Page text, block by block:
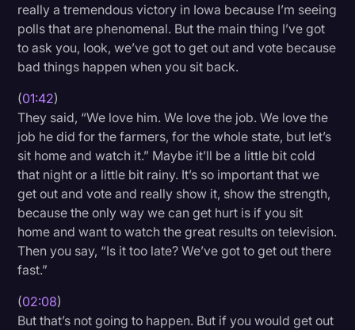
really a tremendous victory in Iowa because I’m seeing
polls that are phenomenal. But the main thing I’ve got
to ask you, look, we’ve got to get out and vote because
bad things happen when you sit back.
(01:42)
They said, “We love him. We love the job. We love the
job he did for the farmers, for the whole state, but let’s
sit home and watch it.” Maybe it’ll be a little bit cold
that night or a little bit rainy. It’s so important that we
get out and vote and really show it, show the strength,
because the only way we can get hurt is if you sit
home and want to watch the great results on television.
Then you say, “Is it too late? We’ve got to get out there
fast.”
(02:08)
But that’s not going to happen. But if you would get out